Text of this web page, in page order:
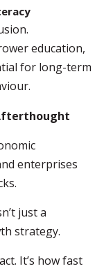
education,
for long-term
enterprises
just a
strategy.
It’s how fast